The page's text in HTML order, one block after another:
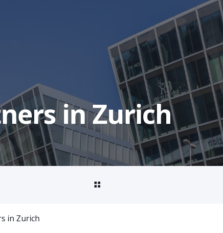
in Zurich
in Zurich